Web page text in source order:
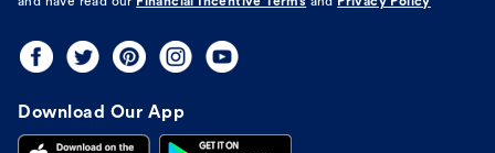
Download Our App